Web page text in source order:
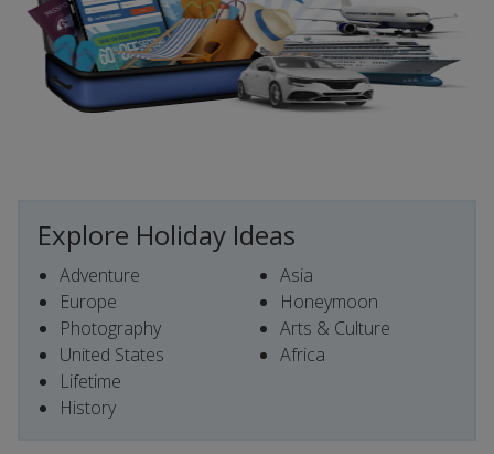
Explore Holiday Ideas
Adventure
Europe
Photography
United States
Lifetime
History
Asia
Honeymoon
Arts & Culture
Africa